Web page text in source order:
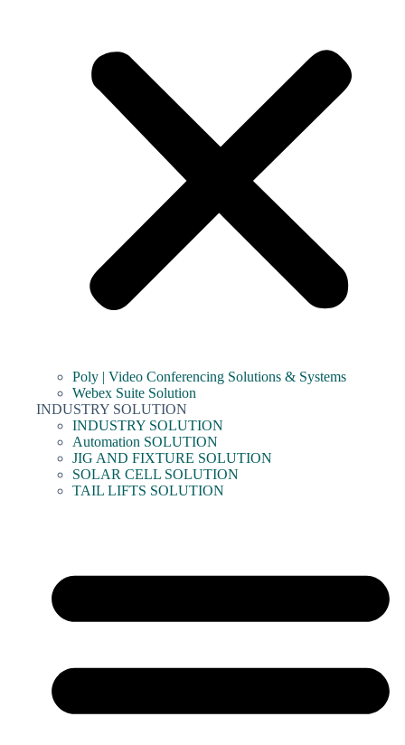
Poly | Video Conferencing Solutions & Systems
Webex Suite Solution
INDUSTRY SOLUTION
INDUSTRY SOLUTION
Automation SOLUTION
JIG AND FIXTURE SOLUTION
SOLAR CELL SOLUTION
TAIL LIFTS SOLUTION